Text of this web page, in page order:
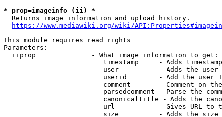
* prop=imageinfo (ii) *
  Returns image information and upload history.
https://www.mediawiki.org/wiki/
This module requires read rights
Parameters:
  iiprop              - What image information to get:
timestamp     - Adds
user          - Adds the
userid        - Add the user
comment       - Comment on
parsedcomment - Parse the
canonicaltitle - Adds the
url           - Gives URL to
size          - Adds the